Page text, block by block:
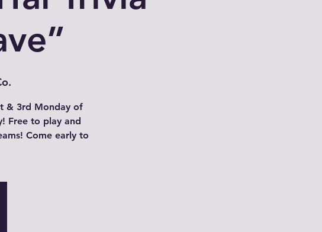
& 3rd Monday of
Free to play and
Come early to